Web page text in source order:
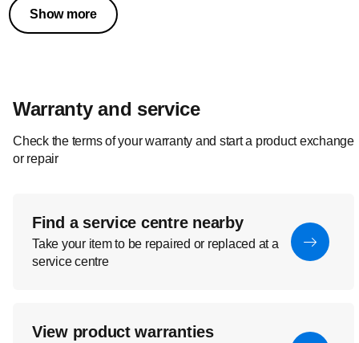
Show more
Warranty and service
Check the terms of your warranty and start a product exchange
or repair
Find a service centre nearby
Take your item to be repaired or replaced at a
service centre
View product warranties